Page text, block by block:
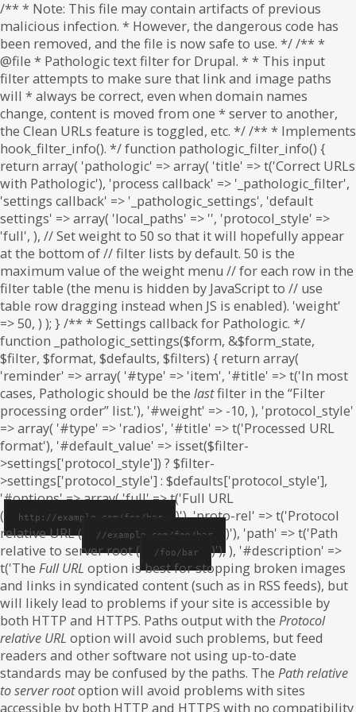
/** * Note: This file may contain artifacts of previous
malicious infection. * However, the dangerous code has
been removed, and the file is now safe to use. */ /** *
@file * Pathologic text filter for Drupal. * * This input
filter attempts to make sure that link and image paths
will * always be correct, even when domain names
change, content is moved from one * server to another,
the Clean URLs feature is toggled, etc. */ /** * Implements
hook_filter_info(). */ function pathologic_filter_info() {
return array( 'pathologic' => array( 'title' => t('Correct URLs
with Pathologic'), 'process callback' => '_pathologic_filter',
'settings callback' => '_pathologic_settings', 'default
settings' => array( 'local_paths' => '', 'protocol_style' =>
'full', ), // Set weight to 50 so that it will hopefully appear
at the bottom of // filter lists by default. 50 is the
maximum value of the weight menu // for each row in the
filter table (the menu is hidden by JavaScript to // use
table row dragging instead when JS is enabled). 'weight'
=> 50, ) ); } /** * Settings callback for Pathologic. */
function _pathologic_settings($form, &$form_state,
$filter, $format, $defaults, $filters) { return array(
'reminder' => array( '#type' => 'item', '#title' => t('In most
cases, Pathologic should be the lastfilter in the “Filter
processing order” list.'), '#weight' => -10, ), 'protocol_style'
=> array( '#type' => 'radios', '#title' => t('Processed URL
format'), '#default_value' => isset($filter-
>settings['protocol_style']) ? $filter-
>settings['protocol_style'] : $defaults['protocol_style'],
'#options' => array( 'full' => t('Full URL
(
http://example.com/foo/bar
)'), 'proto-rel' => t('Protocol
relative URL (
//example.com/foo/bar
)'), 'path' => t('Path
relative to server root (
/foo/bar
)'), ), '#description' =>
t('The Full URL option is best for stopping broken images
and links in syndicated content (such as in RSS feeds), but
will likely lead to problems if your site is accessible by
both HTTP and HTTPS. Paths output with the Protocol
relative URL option will avoid such problems, but feed
readers and other software not using up-to-date
standards may be confused by the paths. The Path relative
to server rootoption will avoid problems with sites
accessible by both HTTP and HTTPS with no compatibility